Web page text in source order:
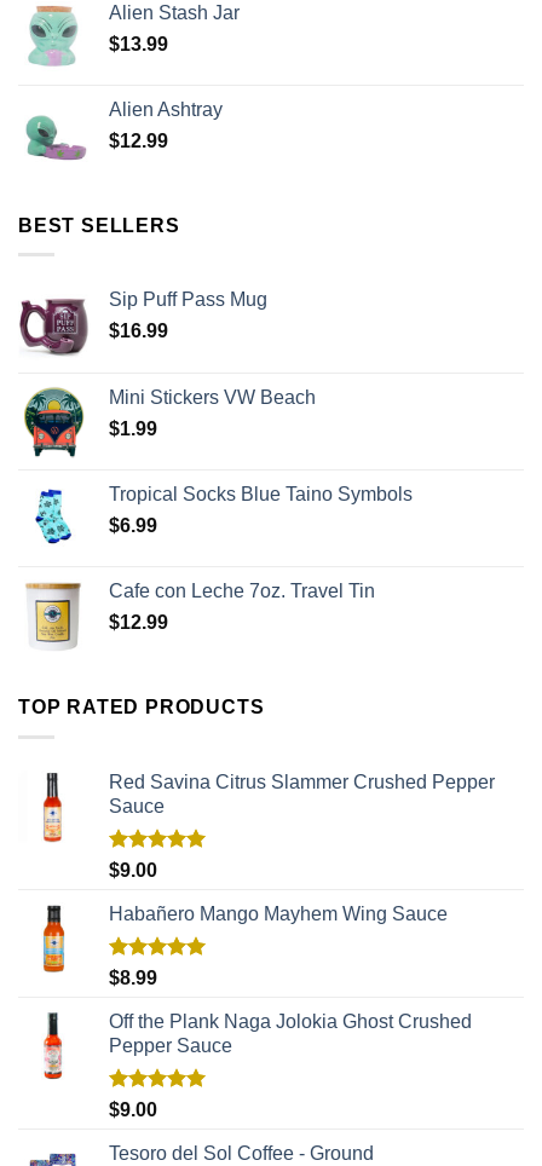
Alien Stash Jar
$13.99
Alien Ashtray
$12.99
BEST SELLERS
Sip Puff Pass Mug
$16.99
Mini Stickers VW Beach
$1.99
Tropical Socks Blue Taino Symbols
$6.99
Cafe con Leche 7oz. Travel Tin
$12.99
TOP RATED PRODUCTS
Red Savina Citrus Slammer Crushed Pepper
Sauce
Rated
$9.00
Habañero Mango Mayhem Wing Sauce
Rated
$8.99
Off the Plank Naga Jolokia Ghost Crushed
Pepper Sauce
Rated
$9.00
Tesoro del Sol Coffee - Ground